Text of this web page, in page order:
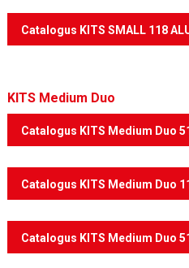
Catalogus KITS SMALL 118
KITS Medium Duo
Catalogus KITS Medium Duo
Catalogus KITS Medium Duo
Catalogus KITS Medium Duo